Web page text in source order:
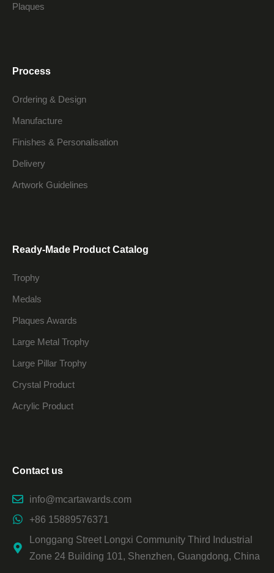
Plaques
Process
Ordering & Design
Manufacture
Finishes & Personalisation
Delivery
Artwork Guidelines
Ready-Made Product Catalog
Trophy
Medals
Plaques Awards
Large Metal Trophy
Large Pillar Trophy
Crystal Product
Acrylic Product
Contact us
info@mcartawards.com
+86 15889576371
Longgang Street Longxi Community Third Industrial
Zone 24 Building 101, Shenzhen, Guangdong, China